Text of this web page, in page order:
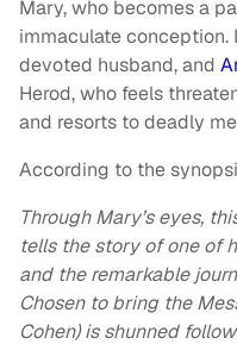
Mary, who becomes a
immaculate conception.
devoted husband, and
Herod, who feels
and resorts to deadly
According to the
Through Mary’s eyes,
tells the story of one of
and the remarkable
Chosen to bring the
Cohen) is shunned